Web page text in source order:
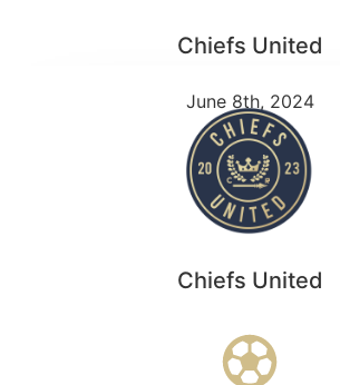
Chiefs United
June 8th, 2024
Chiefs United